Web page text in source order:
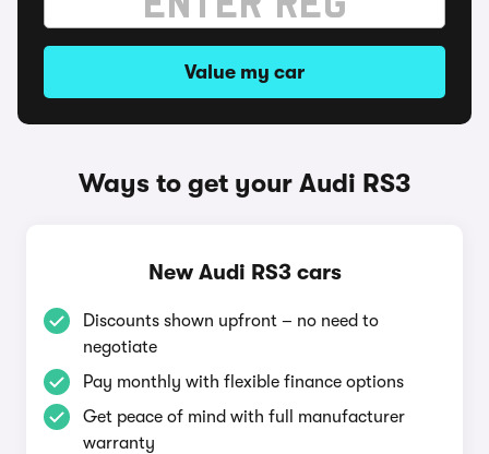
Value my car
Ways to get your Audi RS3
New Audi RS3 cars
Discounts shown upfront – no need to
negotiate
Pay monthly with flexible finance options
Get peace of mind with full manufacturer
warranty